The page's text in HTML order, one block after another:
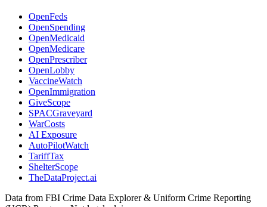
OpenFeds
OpenSpending
OpenMedicaid
OpenMedicare
OpenPrescriber
OpenLobby
VaccineWatch
OpenImmigration
GiveScope
SPACGraveyard
WarCosts
AI Exposure
AutoPilotWatch
TariffTax
ShelterScope
TheDataProject.ai
Data from FBI Crime Data Explorer & Uniform Crime Reporting